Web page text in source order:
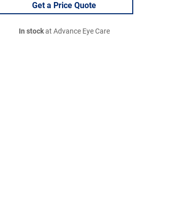
Get a Price Quote
In stockat Advance Eye Care